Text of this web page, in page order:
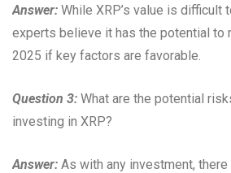
Answer: While XRP’s value is difficult
experts believe it has the potential to
2025 if key factors are favorable.
Question 3: What are the potential
investing in XRP?
Answer: As with any investment,